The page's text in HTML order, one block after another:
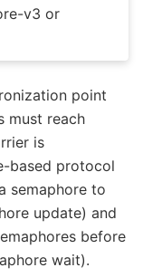
v3 or
point
must reach
is
based protocol
semaphore to
update) and
before
wait).